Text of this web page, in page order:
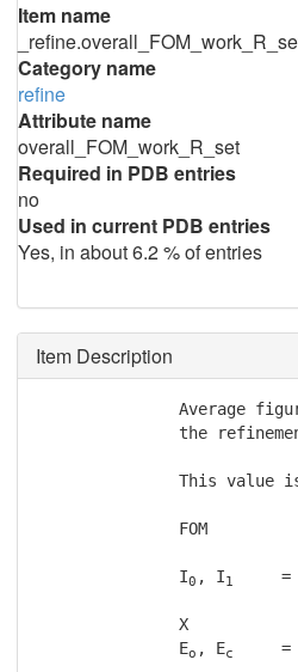
Item name
Category name
refine
Attribute name
overall_FOM_work_R_set
Required in PDB entries
no
Used in current PDB entries
Yes, in about 6.2 % of entries
Item Description
Average
the
This value
FOM
               I
0 , I1
=
X
               E
o , Ec
=